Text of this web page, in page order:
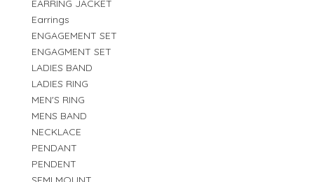
EARRING JACKET
Earrings
ENGAGEMENT SET
ENGAGMENT SET
LADIES BAND
LADIES RING
MEN'S RING
MENS BAND
NECKLACE
PENDANT
PENDENT